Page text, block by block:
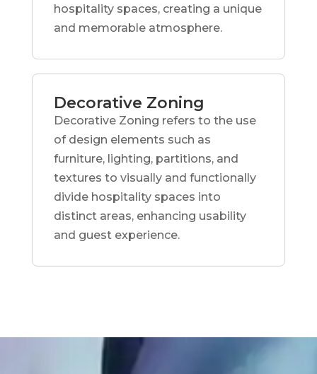
hospitality spaces, creating a unique
and memorable atmosphere.
Decorative Zoning
Decorative Zoning refers to the use
of design elements such as
furniture, lighting, partitions, and
textures to visually and functionally
divide hospitality spaces into
distinct areas, enhancing usability
and guest experience.